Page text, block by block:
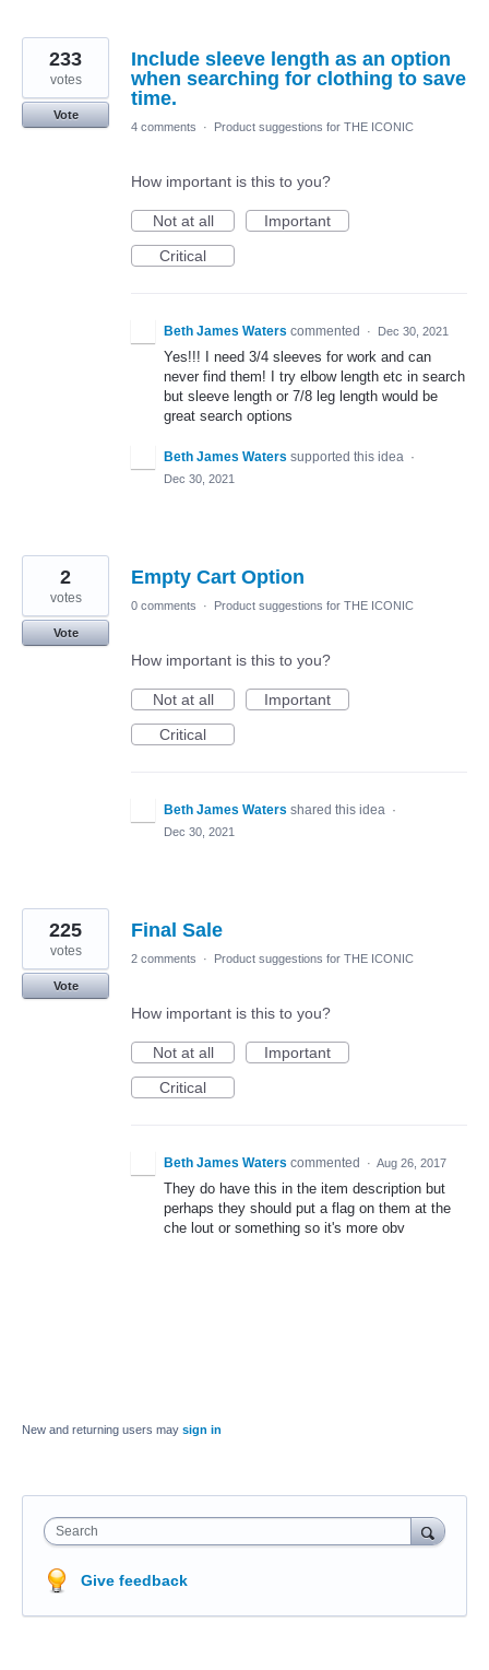
Include sleeve length as an option
when searching for clothing to save
time.
233
votes
Vote
4 comments
· Product suggestions for THE ICONIC
How important is this to you?
Not at all
Important
Critical
Beth James Waters commented · Dec 30, 2021
Yes!!! I need 3/4 sleeves for work and can
never find them! I try elbow length etc in search
but sleeve length or 7/8 leg length would be
great search options
Beth James Waters supported this idea ·
Dec 30, 2021
Empty Cart Option
2
votes
Vote
0 comments · Product suggestions for THE ICONIC
How important is this to you?
Not at all
Important
Critical
Beth James Waters shared this idea ·
Dec 30, 2021
Final Sale
225
votes
Vote
2 comments · Product suggestions for THE ICONIC
How important is this to you?
Not at all
Important
Critical
Beth James Waters commented · Aug 26, 2017
They do have this in the item description but
perhaps they should put a flag on them at the
che lout or something so it's more obv
New and returning users may sign in
Search
Give feedback